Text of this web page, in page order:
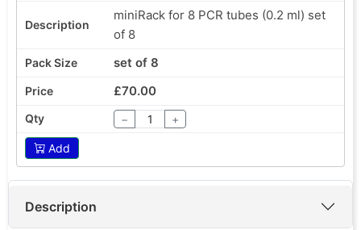
miniRack for 8 PCR tubes (0.2 ml) set
of 8
set of 8
£70.00
− +
Add
Description